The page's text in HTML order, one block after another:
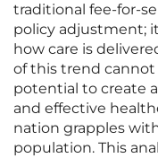
traditional fee-for-
policy adjustment;
how care is
of this trend cannot
potential to create
and effective
nation grapples
population. This